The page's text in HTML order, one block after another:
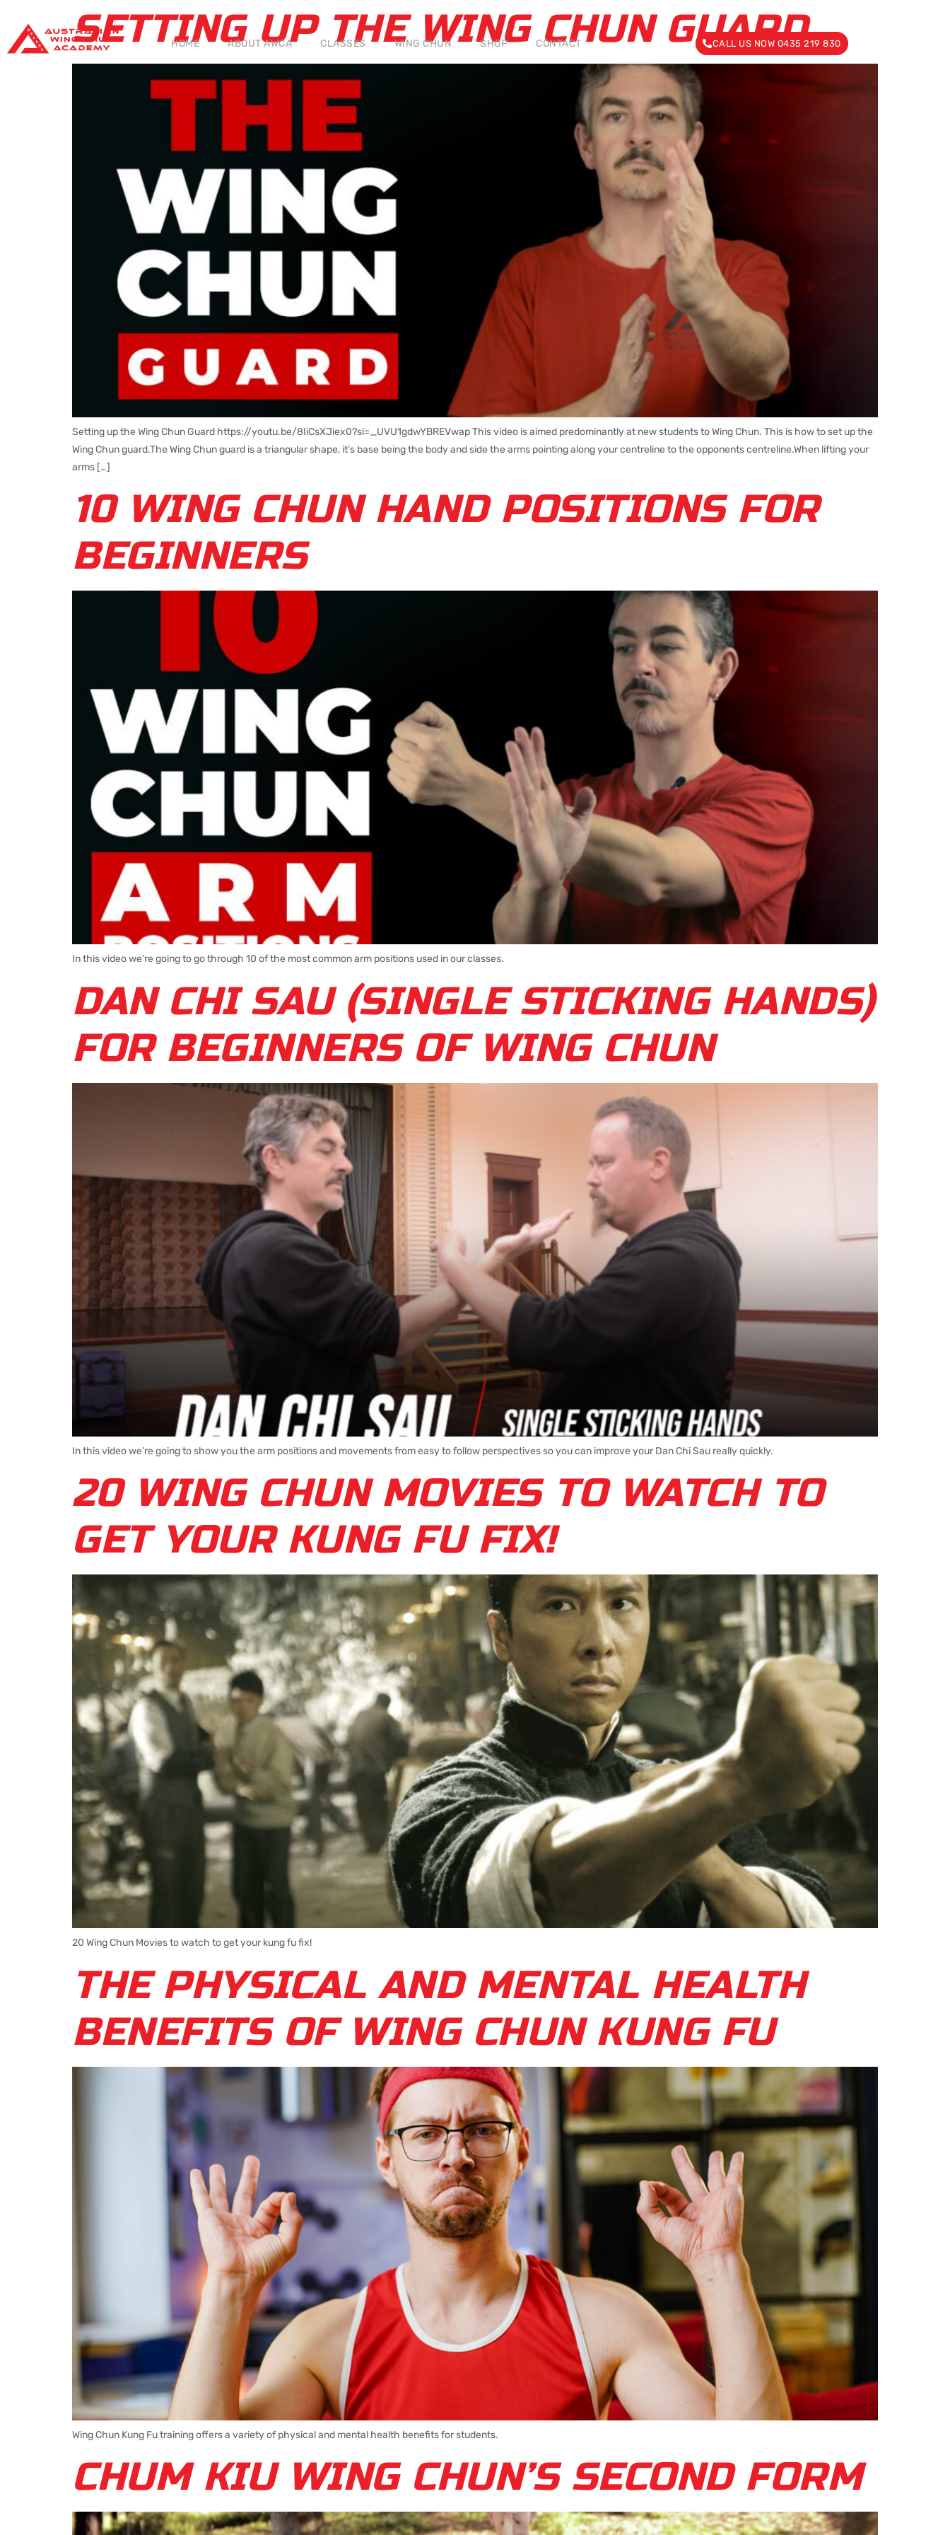
HOME ABOUT AWCA CLASSES WING CHUN SHOP CONTACT CALL US NOW 0435 219 830
SETTING UP THE WING CHUN GUARD
Setting up the Wing Chun Guard https://youtu.be/8IiCsXJiex0?si=_UVU1gdwYBREVwap This video is aimed predominantly at new students to Wing Chun. This is how to set up the
Wing Chun guard.The Wing Chun guard is a triangular shape, it’s base being the body and side the arms pointing along your centreline to the opponents centreline.When lifting your
arms […]
10 WING CHUN HAND POSITIONS FOR
BEGINNERS
In this video we’re going to go through 10 of the most common arm positions used in our classes.
DAN CHI SAU (SINGLE STICKING HANDS)
FOR BEGINNERS OF WING CHUN
In this video we’re going to show you the arm positions and movements from easy to follow perspectives so you can improve your Dan Chi Sau really quickly.
20 WING CHUN MOVIES TO WATCH TO
GET YOUR KUNG FU FIX!
20 Wing Chun Movies to watch to get your kung fu fix!
THE PHYSICAL AND MENTAL HEALTH
BENEFITS OF WING CHUN KUNG FU
Wing Chun Kung Fu training offers a variety of physical and mental health benefits for students.
CHUM KIU WING CHUN’S SECOND FORM